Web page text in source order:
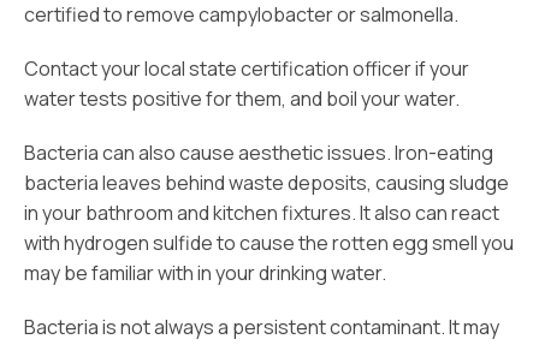
certified to remove campylobacter or salmonella.
Contact your local state certification officer if your
water tests positive for them, and boil your water.
Bacteria can also cause aesthetic issues. Iron-eating
bacteria leaves behind waste deposits, causing sludge
in your bathroom and kitchen fixtures. It also can react
with hydrogen sulfide to cause the rotten egg smell you
may be familiar with in your drinking water.
Bacteria is not always a persistent contaminant. It may